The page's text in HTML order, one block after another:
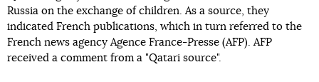
Russia on the exchange of children. As a source, they
indicated French publications, which in turn referred to the
French news agency Agence France-Presse (AFP). AFP
received a comment from a "Qatari source".